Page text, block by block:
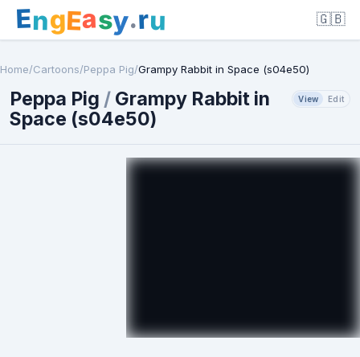
EngEasy.ru 🇬🇧
Home/Cartoons/Peppa Pig/Grampy Rabbit in Space (s04e50)
Peppa Pig / Grampy Rabbit in
Space (s04e50)
View Edit